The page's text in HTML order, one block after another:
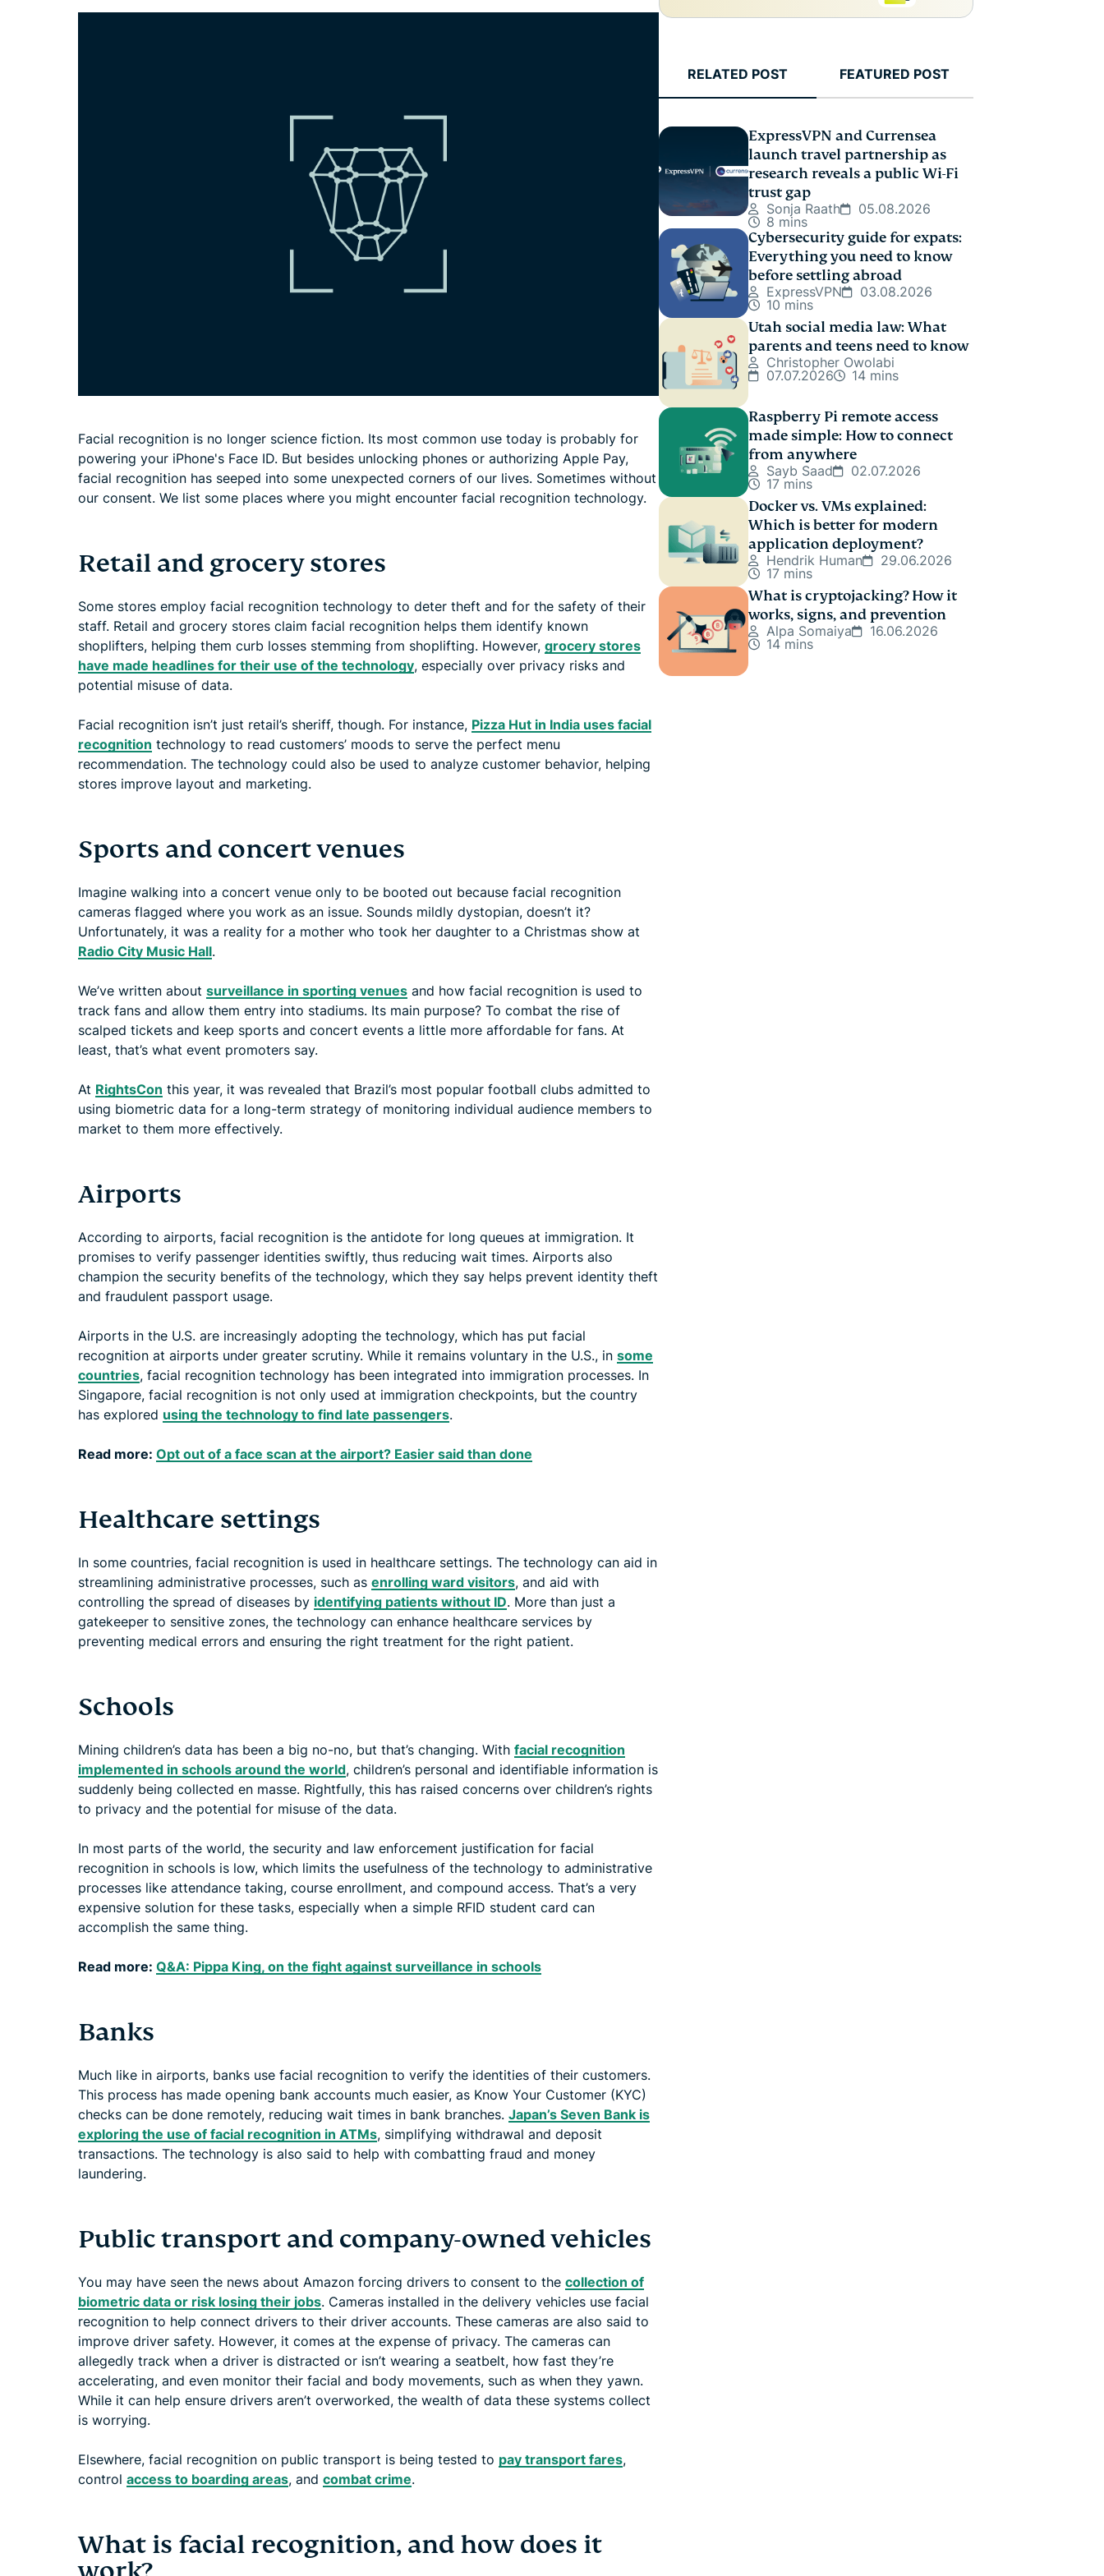
Facial recognition is no longer science fiction. Its most common use today is probably for
powering your iPhone's Face ID. But besides unlocking phones or authorizing Apple Pay,
facial recognition has seeped into some unexpected corners of our lives. Sometimes without
our consent. We list some places where you might encounter facial recognition technology.
Retail and grocery stores
Some stores employ facial recognition technology to deter theft and for the safety of their
staff. Retail and grocery stores claim facial recognition helps them identify known
shoplifters, helping them curb losses stemming from shoplifting. However, grocery stores
have made headlines for their use of the technology, especially over privacy risks and
potential misuse of data.
Facial recognition isn’t just retail’s sheriff, though. For instance, Pizza Hut in India uses facial
recognition technology to read customers’ moods to serve the perfect menu
recommendation. The technology could also be used to analyze customer behavior, helping
stores improve layout and marketing.
Sports and concert venues
Imagine walking into a concert venue only to be booted out because facial recognition
cameras flagged where you work as an issue. Sounds mildly dystopian, doesn’t it?
Unfortunately, it was a reality for a mother who took her daughter to a Christmas show at
Radio City Music Hall.
We’ve written about surveillance in sporting venues and how facial recognition is used to
track fans and allow them entry into stadiums. Its main purpose? To combat the rise of
scalped tickets and keep sports and concert events a little more affordable for fans. At
least, that’s what event promoters say.
At RightsCon this year, it was revealed that Brazil’s most popular football clubs admitted to
using biometric data for a long-term strategy of monitoring individual audience members to
market to them more effectively.
Airports
According to airports, facial recognition is the antidote for long queues at immigration. It
promises to verify passenger identities swiftly, thus reducing wait times. Airports also
champion the security benefits of the technology, which they say helps prevent identity theft
and fraudulent passport usage.
Airports in the U.S. are increasingly adopting the technology, which has put facial
recognition at airports under greater scrutiny. While it remains voluntary in the U.S., in some
countries, facial recognition technology has been integrated into immigration processes. In
Singapore, facial recognition is not only used at immigration checkpoints, but the country
has explored using the technology to find late passengers.
Read more: Opt out of a face scan at the airport? Easier said than done
Healthcare settings
In some countries, facial recognition is used in healthcare settings. The technology can aid in
streamlining administrative processes, such as enrolling ward visitors, and aid with
controlling the spread of diseases by identifying patients without ID. More than just a
gatekeeper to sensitive zones, the technology can enhance healthcare services by
preventing medical errors and ensuring the right treatment for the right patient.
Schools
Mining children’s data has been a big no-no, but that’s changing. With facial recognition
implemented in schools around the world, children’s personal and identifiable information is
suddenly being collected en masse. Rightfully, this has raised concerns over children’s rights
to privacy and the potential for misuse of the data.
In most parts of the world, the security and law enforcement justification for facial
recognition in schools is low, which limits the usefulness of the technology to administrative
processes like attendance taking, course enrollment, and compound access. That’s a very
expensive solution for these tasks, especially when a simple RFID student card can
accomplish the same thing.
Read more: Q&A: Pippa King, on the fight against surveillance in schools
Banks
Much like in airports, banks use facial recognition to verify the identities of their customers.
This process has made opening bank accounts much easier, as Know Your Customer (KYC)
checks can be done remotely, reducing wait times in bank branches. Japan’s Seven Bank is
exploring the use of facial recognition in ATMs, simplifying withdrawal and deposit
transactions. The technology is also said to help with combatting fraud and money
laundering.
Public transport and company-owned vehicles
You may have seen the news about Amazon forcing drivers to consent to the collection of
biometric data or risk losing their jobs. Cameras installed in the delivery vehicles use facial
recognition to help connect drivers to their driver accounts. These cameras are also said to
improve driver safety. However, it comes at the expense of privacy. The cameras can
allegedly track when a driver is distracted or isn’t wearing a seatbelt, how fast they’re
accelerating, and even monitor their facial and body movements, such as when they yawn.
While it can help ensure drivers aren’t overworked, the wealth of data these systems collect
is worrying.
Elsewhere, facial recognition on public transport is being tested to pay transport fares,
control access to boarding areas, and combat crime.
What is facial recognition, and how does it
RELATED POST FEATURED POST
ExpressVPN and Currensea
launch travel partnership as
research reveals a public Wi-Fi
trust gap
Sonja Raath
05.08.2026
8 mins
Cybersecurity guide for expats:
Everything you need to know
before settling abroad
ExpressVPN
03.08.2026
10 mins
Utah social media law: What
parents and teens need to know
Christopher Owolabi
07.07.2026
14 mins
Raspberry Pi remote access
made simple: How to connect
from anywhere
Sayb Saad
02.07.2026
17 mins
Docker vs. VMs explained:
Which is better for modern
application deployment?
Hendrik Human
29.06.2026
17 mins
What is cryptojacking? How it
works, signs, and prevention
Alpa Somaiya
16.06.2026
14 mins